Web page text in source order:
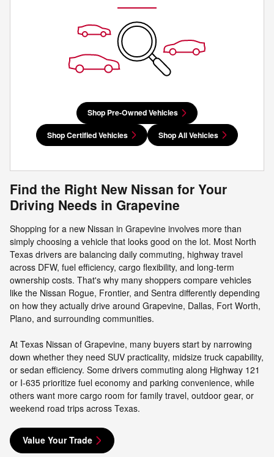
Shop Pre-Owned Vehicles
Shop Certified Vehicles Shop All Vehicles
Find the Right New Nissan for Your
Driving Needs in Grapevine
Shopping for a new Nissan in Grapevine involves more than
simply choosing a vehicle that looks good on the lot. Most North
Texas drivers are balancing daily commuting, highway travel
across DFW, fuel efficiency, cargo flexibility, and long-term
ownership costs. That's why many shoppers compare vehicles
like the Nissan Rogue, Frontier, and Sentra differently depending
on how they actually drive around Grapevine, Dallas, Fort Worth,
Plano, and surrounding communities.
At Texas Nissan of Grapevine, many buyers start by narrowing
down whether they need SUV practicality, midsize truck capability,
or sedan efficiency. Some drivers commuting along Highway 121
or I-635 prioritize fuel economy and parking convenience, while
others want more cargo room for family travel, outdoor gear, or
weekend road trips across Texas.
Value Your Trade